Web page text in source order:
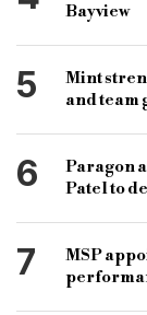
Bayview
5
Mint
and team
6
Paragon
Patel to
7
MSP